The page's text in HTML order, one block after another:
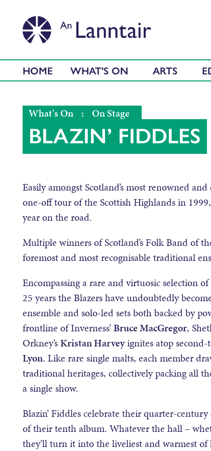
HOME WHAT'S ON ARTS
What's On : On Stage
BLAZIN’ FIDDLES
Easily amongst Scotland’s most renowned
one-off tour of the Scottish Highlands in
year on the road.
Multiple winners of Scotland’s Folk Band of
foremost and most recognisable traditional
Encompassing a rare and virtuosic selection
25 years the Blazers have undoubtedly
ensemble and solo-led sets both backed by
frontline of Inverness’Bruce MacGregor,
Orkney’sKristan Harveyignites atop
Lyon. Like rare single malts, each member
traditional heritages, collectively packing all
a single show.
Blazin’ Fiddles celebrate their quarter-
of their tenth album. Whatever the hall –
they’ll turn it into the liveliest and warmest